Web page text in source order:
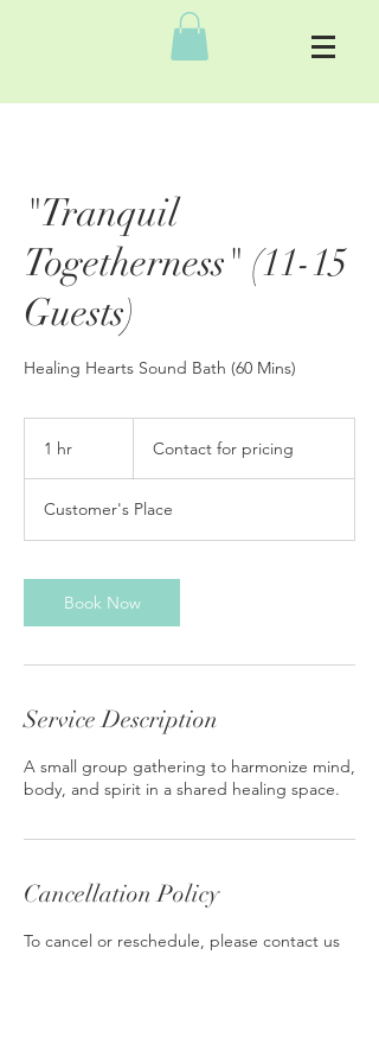
"Tranquil
Togetherness" (11-15
Guests)
Healing Hearts Sound Bath (60 Mins)
1 hr
pricingContact for pricing
Customer's Place
Book Now
Service Description
A small group gathering to harmonize mind,
body, and spirit in a shared healing space.
Cancellation Policy
To cancel or reschedule, please contact us